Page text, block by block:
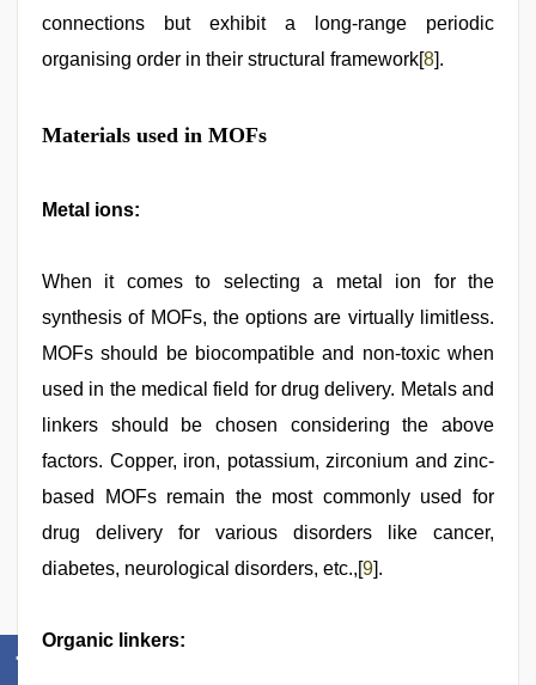
connections but exhibit a long-range periodic
organising order in their structural framework[8].
Materials used in MOFs
Metal ions:
When it comes to selecting a metal ion for the
synthesis of MOFs, the options are virtually limitless.
MOFs should be biocompatible and non-toxic when
used in the medical field for drug delivery. Metals and
linkers should be chosen considering the above
factors. Copper, iron, potassium, zirconium and zinc-
based MOFs remain the most commonly used for
drug delivery for various disorders like cancer,
diabetes, neurological disorders, etc.,[9].
Organic linkers: